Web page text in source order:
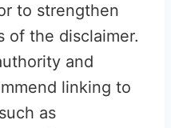
to strengthen
of the disclaimer.
and
linking to
as